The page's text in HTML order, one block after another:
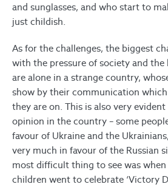
and sunglasses, and who start to
just childish.
As for the challenges, the biggest
with the pressure of society and the
are alone in a strange country,
show by their communication which
they are on. This is also very
opinion in the country – some
favour of Ukraine and the
very much in favour of the Russian
most difficult thing to see was
children went to celebrate ‘Victory